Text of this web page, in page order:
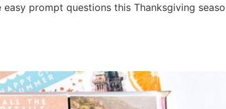
prompt questions this Thanksgiving